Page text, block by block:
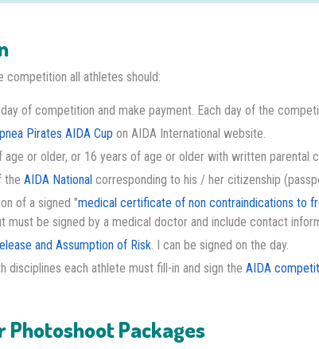
competition all athletes should:
of competition and make payment. Each day of the
Pirates AIDA Cup on AIDA International website.
age or older, or 16 years of age or older with written parental
the AIDA Nationalcorresponding to his / her citizenship
of a signed "medical certificate of non contraindications to
must be signed by a medical doctor and include contact
and Assumption of Risk. I can be signed on the day.
disciplines each athlete must fill-in and sign the AIDA
Photoshoot Packages